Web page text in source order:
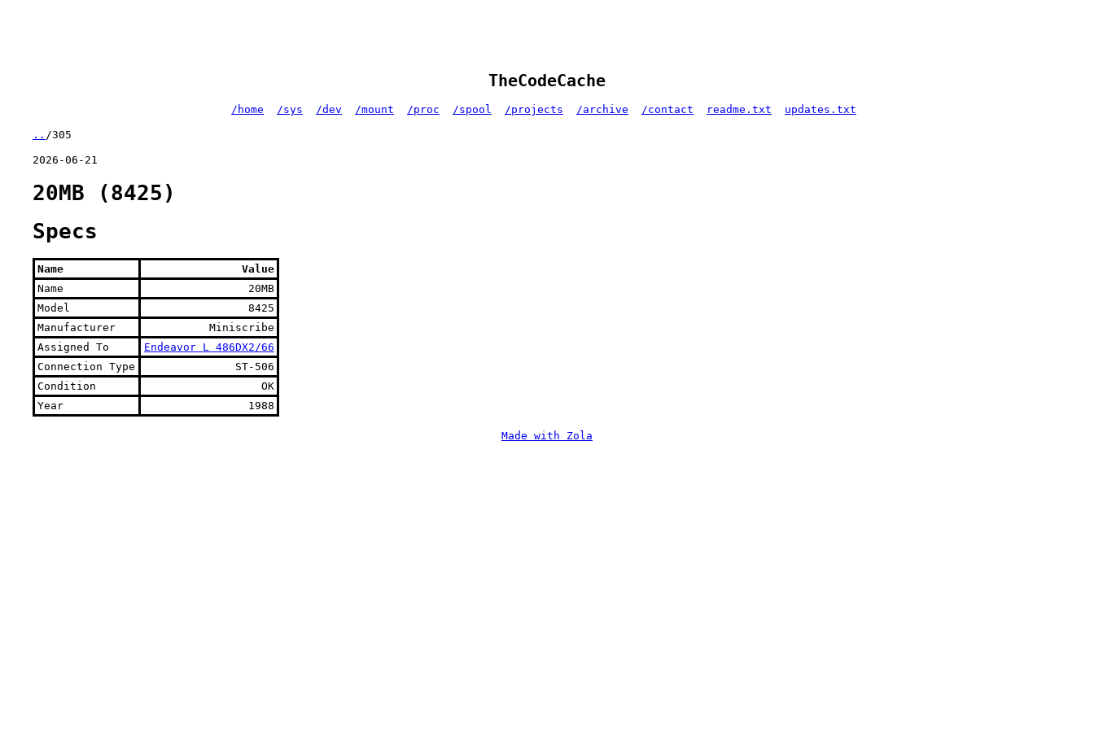
TheCodeCache
/home /sys /dev /mount /proc /spool /projects /archive /contact readme.txt updates.txt
.. /305
2026-06-21
20MB (8425)
Specs
Name
Value
Name
20MB
Model
8425
Manufacturer
Miniscribe
Assigned To
Endeavor L 486DX2/66
Connection Type
ST-506
Condition
OK
Year
1988
Made with Zola